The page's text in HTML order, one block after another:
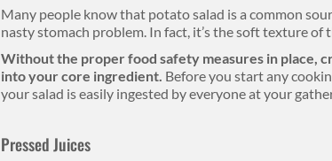
Many people know that potato salad is a common
nasty stomach problem. In fact, it’s the soft texture
Without the proper food safety measures in place,
into your core ingredient. Before you start any
your salad is easily ingested by everyone at your
Pressed Juices